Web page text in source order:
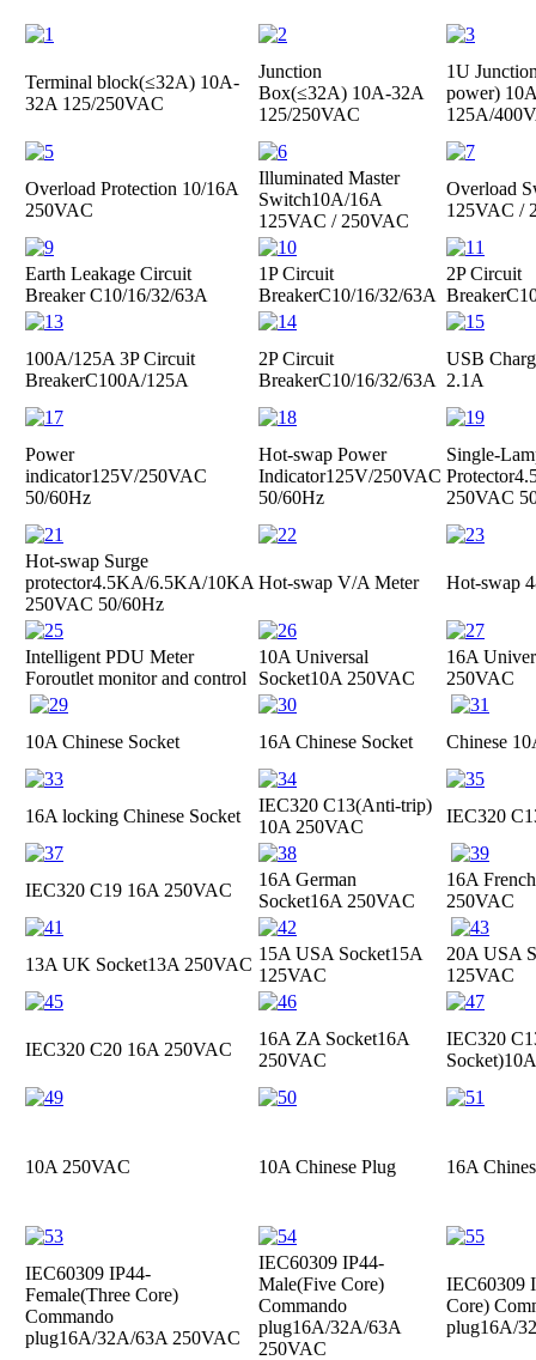
Terminal block(≤32A) 10A-
32A 125/250VAC
Junction
Box(≤32A) 10A-32A
125/250VAC
1U
power)
125A/
Overload Protection 10/16A
250VAC
Illuminated Master
Switch10A/16A
125VAC / 250VAC
Overload
125VAC /
Earth Leakage Circuit
BreakerC10/16/32/63A
1P Circuit
BreakerC10/16/32/63A
2P Circuit
Breaker
100A/125A 3P Circuit
BreakerC100A/125A
2P Circuit
BreakerC10/16/32/63A
USB
2.1A
Power
indicator125V/250VAC
50/60Hz
Hot-swap Power
Indicator125V/250VAC
50/60Hz
Single-
Protector
250VAC
Hot-swap Surge
protector4.5KA/6.5KA/10KA
250VAC 50/60Hz
Hot-swap V/A Meter Hot-swap
Intelligent PDU Meter
Foroutlet monitor and control
10A Universal
Socket10A 250VAC
16A
250VAC
10A Chinese Socket 16A Chinese Socket Chinese
16A locking Chinese Socket
IEC320 C13(Anti-trip)
10A 250VAC
IEC320
IEC320 C19 16A 250VAC
16A German
Socket16A 250VAC
16A
250VAC
13A UK Socket13A 250VAC
15A USA Socket15A
125VAC
20A USA
125VAC
IEC320 C20 16A 250VAC
16A ZA Socket16A
250VAC
IEC320
Socket)
10A 250VAC 10A Chinese Plug 16A
IEC60309 IP44-
Female(Three Core)
Commando
plug16A/32A/63A 250VAC
IEC60309 IP44-
Male(Five Core)
Commando
plug16A/32A/63A
250VAC
IEC60309
Core)
plug16A/